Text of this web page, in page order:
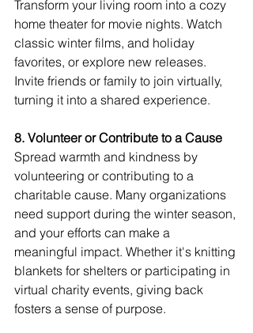
Transform your living room into a cozy
home theater for movie nights. Watch
classic winter films, and holiday
favorites, or explore new releases.
Invite friends or family to join virtually,
turning it into a shared experience.
8. Volunteer or Contribute to a Cause
Spread warmth and kindness by
volunteering or contributing to a
charitable cause. Many organizations
need support during the winter season,
and your efforts can make a
meaningful impact. Whether it's knitting
blankets for shelters or participating in
virtual charity events, giving back
fosters a sense of purpose.